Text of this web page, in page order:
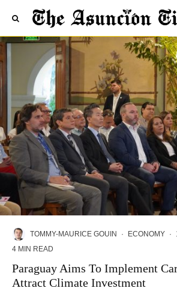
TOMMY-MAURICE GOUIN · ECONOMY ·
4 MIN READ
Paraguay Aims To Implement
Attract Climate Investment